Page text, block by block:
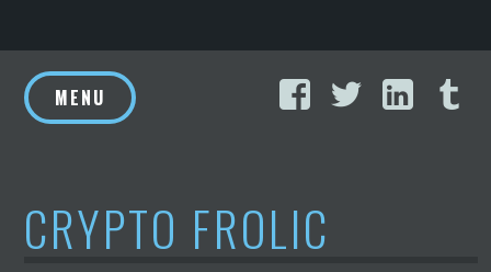
to
content
FacebookTwitter
MENU
CRYPTO FROLIC